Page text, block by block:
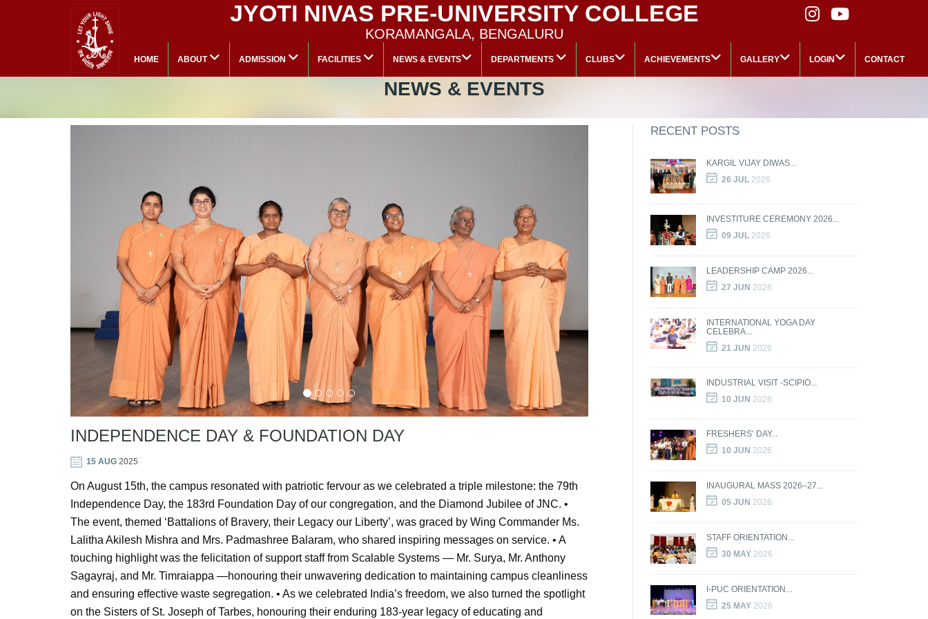
JYOTI NIVAS PRE-UNIVERSITY COLLEGE
KORAMANGALA, BENGALURU
HOME ABOUT ADMISSION FACILITIES NEWS & EVENTS DEPARTMENTS CLUBS ACHIEVEMENTS GALLERY LOGIN CONTACT
NEWS & EVENTS
INDEPENDENCE DAY & FOUNDATION DAY
15 AUG 2025
On August 15th, the campus resonated with patriotic fervour as we celebrated a triple milestone: the 79th
Independence Day, the 183rd Foundation Day of our congregation, and the Diamond Jubilee of JNC. •
The event, themed ‘Battalions of Bravery, their Legacy our Liberty’, was graced by Wing Commander Ms.
Lalitha Akilesh Mishra and Mrs. Padmashree Balaram, who shared inspiring messages on service. • A
touching highlight was the felicitation of support staff from Scalable Systems — Mr. Surya, Mr. Anthony
Sagayraj, and Mr. Timraiappa —honouring their unwavering dedication to maintaining campus cleanliness
and ensuring effective waste segregation. • As we celebrated India’s freedom, we also turned the spotlight
on the Sisters of St. Joseph of Tarbes, honouring their enduring 183-year legacy of educating and
RECENT POSTS
KARGIL VIJAY DIWAS...
26 JUL 2026
INVESTITURE CEREMONY 2026...
09 JUL 2026
LEADERSHIP CAMP 2026...
27 JUN 2026
INTERNATIONAL YOGA DAY
CELEBRA...
21 JUN 2026
INDUSTRIAL VISIT -SCIPIO...
10 JUN 2026
FRESHERS’ DAY...
10 JUN 2026
INAUGURAL MASS 2026–27...
05 JUN 2026
STAFF ORIENTATION...
30 MAY 2026
I-PUC ORIENTATION...
25 MAY 2026